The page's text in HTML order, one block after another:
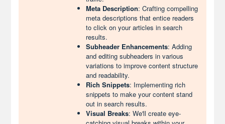
Meta Description: Crafting compelling
meta descriptions that entice readers
to click on your articles in search
results.
Subheader Enhancements: Adding
and editing subheaders in various
variations to improve content structure
and readability.
Rich Snippets: Implementing rich
snippets to make your content stand
out in search results.
Visual Breaks: We'll create eye-